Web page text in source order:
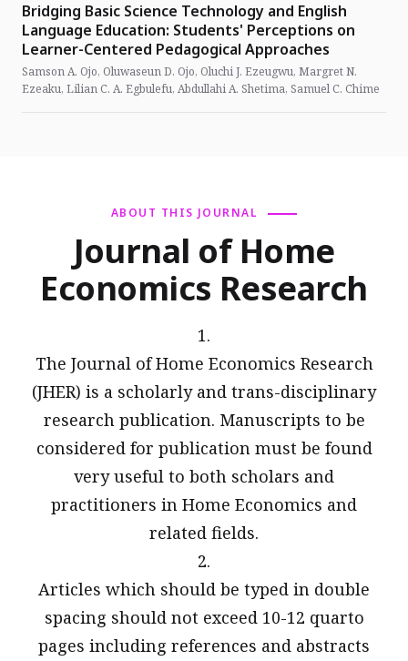
Bridging Basic Science Technology and English
Language Education: Students' Perceptions on
Learner-Centered Pedagogical Approaches
Samson A. Ojo, Oluwaseun D. Ojo, Oluchi J. Ezeugwu, Margret N.
Ezeaku, Lilian C. A. Egbulefu, Abdullahi A. Shetima, Samuel C. Chime
ABOUT THIS JOURNAL
Journal of Home
Economics Research
1.
The Journal of Home Economics Research
(JHER) is a scholarly and trans-disciplinary
research publication. Manuscripts to be
considered for publication must be found
very useful to both scholars and
practitioners in Home Economics and
related fields.
2.
Articles which should be typed in double
spacing should not exceed 10-12 quarto
pages including references and abstracts